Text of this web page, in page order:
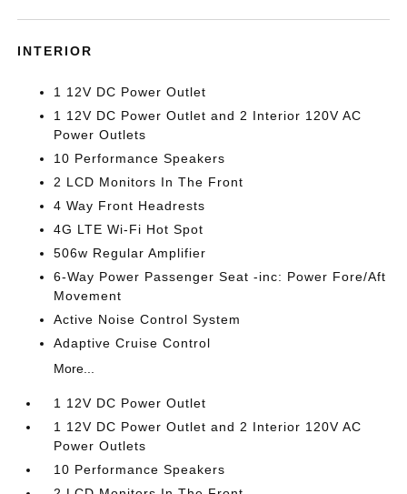
INTERIOR
1 12V DC Power Outlet
1 12V DC Power Outlet and 2 Interior 120V AC
Power Outlets
10 Performance Speakers
2 LCD Monitors In The Front
4 Way Front Headrests
4G LTE Wi-Fi Hot Spot
506w Regular Amplifier
6-Way Power Passenger Seat -inc: Power Fore/Aft
Movement
Active Noise Control System
Adaptive Cruise Control
More...
1 12V DC Power Outlet
1 12V DC Power Outlet and 2 Interior 120V AC
Power Outlets
10 Performance Speakers